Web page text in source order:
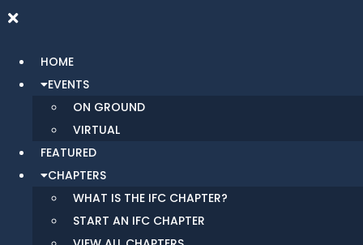
HOME
EVENTS
ON GROUND
VIRTUAL
FEATURED
CHAPTERS
WHAT IS THE IFC CHAPTER?
START AN IFC CHAPTER